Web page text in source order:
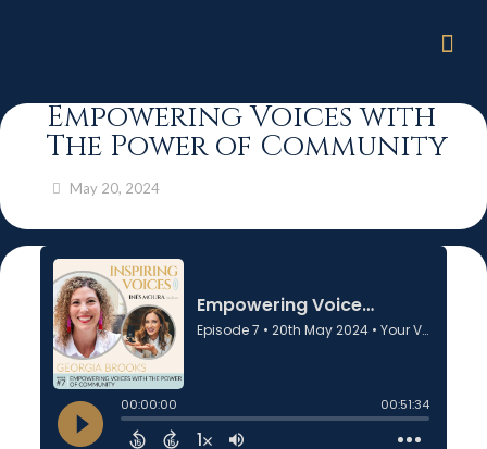
Empowering Voices with
The Power of Community
May 20, 2024